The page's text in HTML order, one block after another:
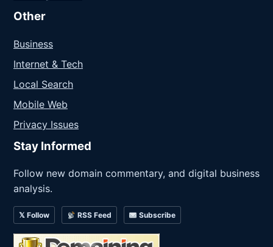
Other
Business
Internet & Tech
Local Search
Mobile Web
Privacy Issues
Stay Informed
Follow new domain commentary, and digital business
analysis.
𝕏 Follow RSS Feed Subscribe